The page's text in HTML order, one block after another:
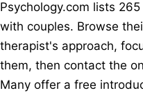
Psychology.com lists
with couples. Browse
therapist's approach,
them, then contact the
Many offer a free